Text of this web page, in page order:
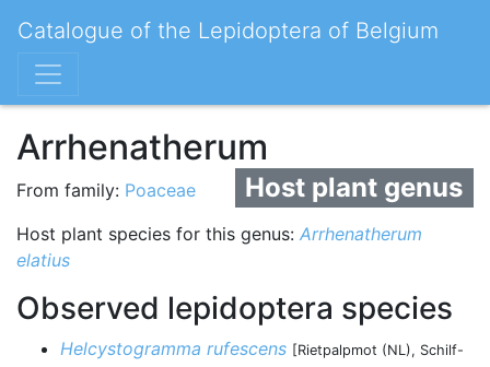
Catalogue of the Lepidoptera of Belgium
Arrhenatherum
Host plant genus
From family: Poaceae
Host plant species for this genus: Arrhenatherum
elatius
Observed lepidoptera species
Helcystogramma rufescens [Rietpalpmot (NL), Schilf-